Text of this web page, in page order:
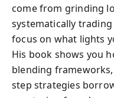
come from grinding
systematically
focus on what lights
His book shows you
blending
step strategies